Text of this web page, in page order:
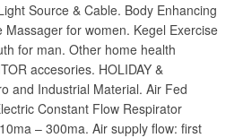
Source & Cable. Body Enhancing
Massager for women. Kegel Exercise
for man. Other home health
accesories. HOLIDAY &
and Industrial Material. Air Fed
Constant Flow Respirator
– 300ma. Air supply flow: first